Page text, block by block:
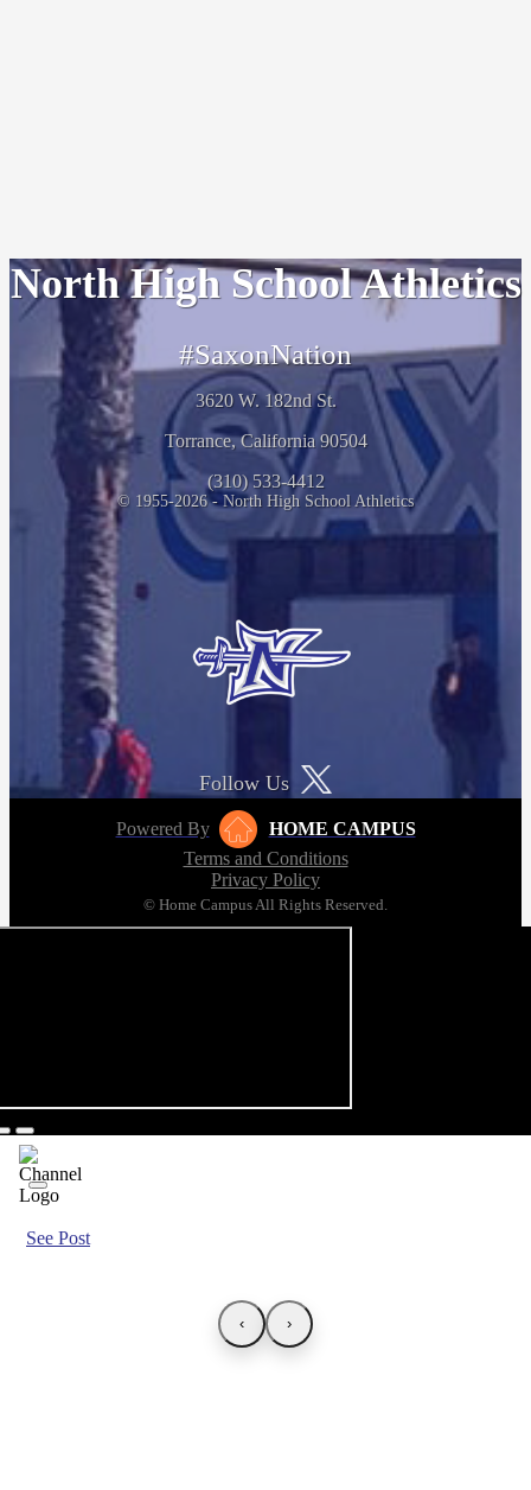
North High School Athletics
#SaxonNation
3620 W. 182nd St.
Torrance, California 90504
(310) 533-4412
© 1955-2026 - North High School Athletics
Follow Us
Powered By
HOME CAMPUS
Terms and Conditions
Privacy Policy
© Home Campus All Rights Reserved.
See Post
‹ ›